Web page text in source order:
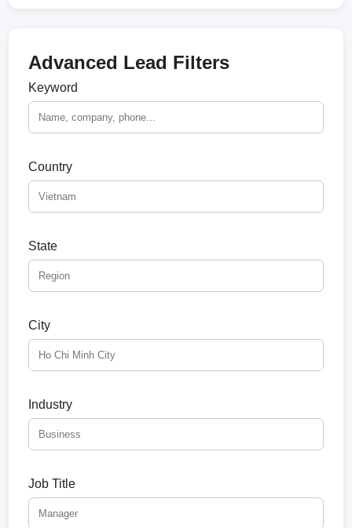
Advanced Lead Filters
Keyword
Country
State
City
Industry
Job Title